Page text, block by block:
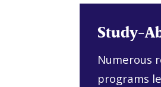
Study-
Numerous
programs